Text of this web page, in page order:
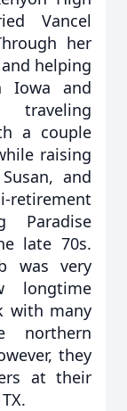
Vancel
her
helping
Iowa and
traveling
a couple
raising
and
retirement
Paradise
late 70s.
was very
longtime
with many
northern
they
at their